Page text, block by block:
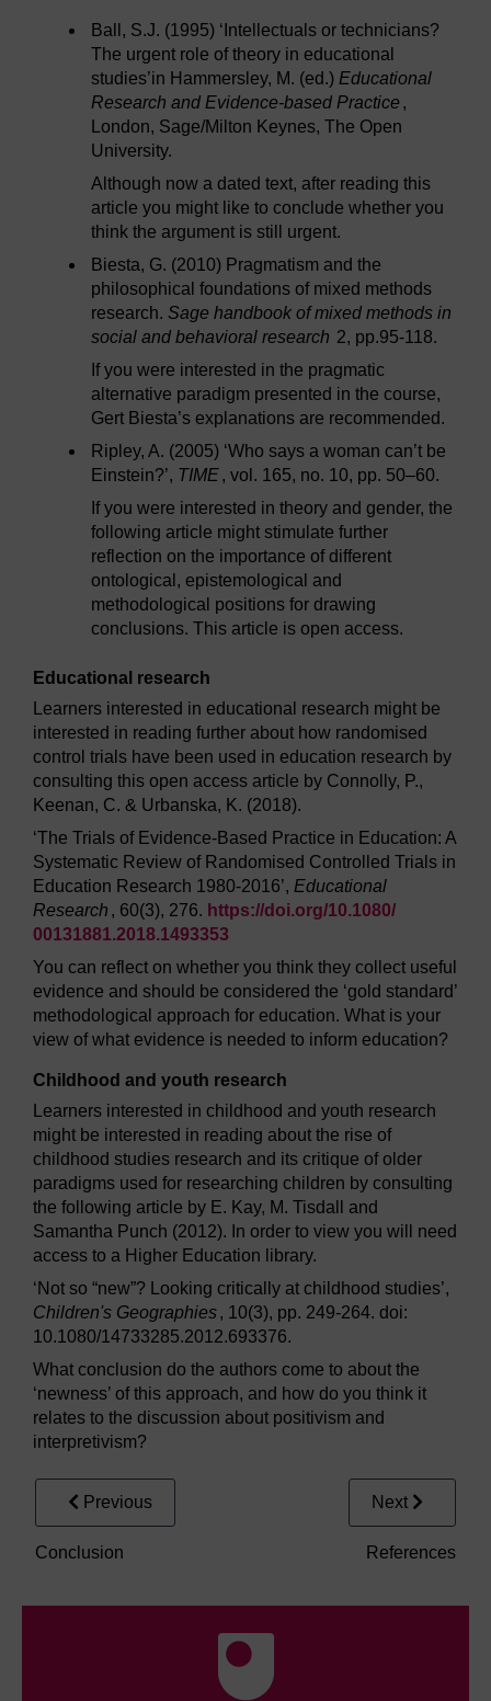
Ball, S.J. (1995) ‘Intellectuals or technicians?
The urgent role of theory in educational
studies’in Hammersley, M. (ed.)Educational
Research and Evidence-based Practice ,
London, Sage/Milton Keynes, The Open
University.
Although now a dated text, after reading this
article you might like to conclude whether you
think the argument is still urgent.
Biesta, G. (2010) Pragmatism and the
philosophical foundations of mixed methods
research.Sage handbook of mixed methods in
social and behavioral research 2, pp.95-118.
If you were interested in the pragmatic
alternative paradigm presented in the course,
Gert Biesta’s explanations are recommended.
Ripley, A. (2005) ‘Who says a woman can’t be
Einstein?’, TIME, vol. 165, no. 10, pp. 50–60.
If you were interested in theory and gender, the
following article might stimulate further
reflection on the importance of different
ontological, epistemological and
methodological positions for drawing
conclusions. This article is open access.
Educational research
Learners interested in educational research might be
interested in reading further about how randomised
control trials have been used in education research by
consulting this open access article by Connolly, P.,
Keenan, C. & Urbanska, K. (2018).
‘The Trials of Evidence-Based Practice in Education: A
Systematic Review of Randomised Controlled Trials in
Education Research 1980-2016’, Educational
Research , 60(3), 276. https://doi.org/10.1080/
00131881.2018.1493353
You can reflect on whether you think they collect useful
evidence and should be considered the ‘gold standard’
methodological approach for education. What is your
view of what evidence is needed to inform education?
Childhood and youth research
Learners interested in childhood and youth research
might be interested in reading about the rise of
childhood studies research and its critique of older
paradigms used for researching children by consulting
the following article by E. Kay, M. Tisdall and
Samantha Punch (2012). In order to view you will need
access to a Higher Education library.
‘Not so “new”? Looking critically at childhood studies’,
Children's Geographies, 10(3), pp. 249-264. doi:
10.1080/14733285.2012.693376.
What conclusion do the authors come to about the
‘newness’ of this approach, and how do you think it
relates to the discussion about positivism and
interpretivism?
Previous
Conclusion
Next
References